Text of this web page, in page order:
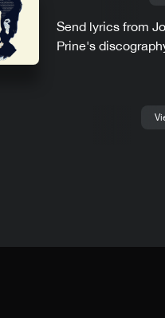
Send lyrics from
Prine's